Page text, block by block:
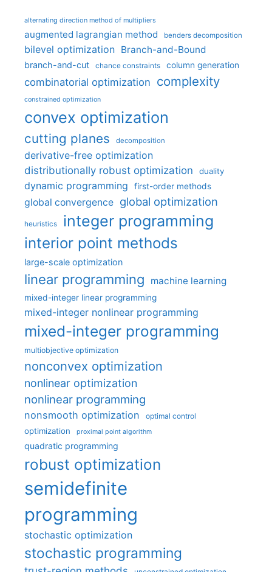
alternating direction method of multipliers
augmented lagrangian method benders decomposition
bilevel optimization Branch-and-Bound
branch-and-cut chance constraints column generation
combinatorial optimization complexity
constrained optimization
convex optimization
cutting planes decomposition
derivative-free optimization
distributionally robust optimization
duality
dynamic programming first-order methods
global convergence global optimization
heuristics integer programming
interior point methods
large-scale optimization
linear programming machine learning
mixed-integer linear programming
mixed-integer nonlinear programming
mixed-integer programming
multiobjective optimization
nonconvex optimization
nonlinear optimization
nonlinear programming
nonsmooth optimization optimal control
optimization proximal point algorithm
quadratic programming
robust optimization
semidefinite
programming
stochastic optimization
stochastic programming